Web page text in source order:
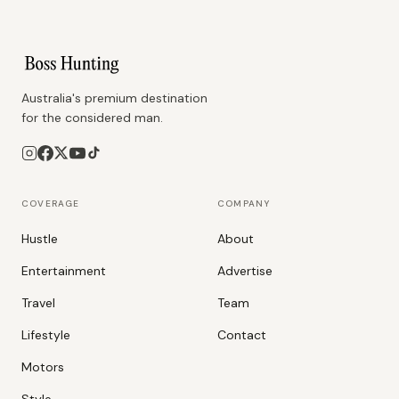
Australia's premium destination
for the considered man.
COVERAGE
Hustle
Entertainment
Travel
Lifestyle
Motors
COMPANY
About
Advertise
Team
Contact